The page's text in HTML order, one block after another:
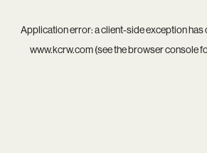
Application error: aclient-side exception has
www.kcrw.com(see thebrowser console